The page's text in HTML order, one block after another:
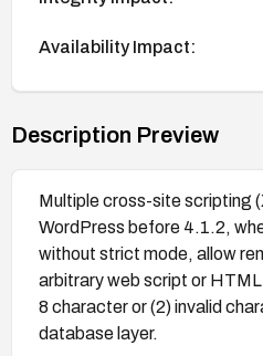
Availability Impact:
Description Preview
Multiple cross-site scripting
WordPress before 4.1.2,
without strict mode, allow
arbitrary web script or
8 character or (2) invalid
database layer.